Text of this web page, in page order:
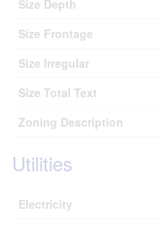
Size Depth
Size Frontage
Size Irregular
Size Total Text
Zoning Description
Utilities
Electricity